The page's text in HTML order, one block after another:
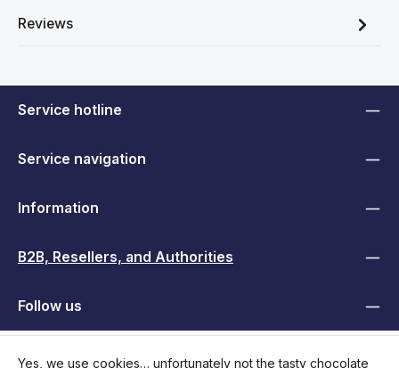
Reviews
Service hotline
Service navigation
Information
B2B, Resellers, and Authorities
Follow us
Yes, we use cookies… unfortunately not the tasty chocolate